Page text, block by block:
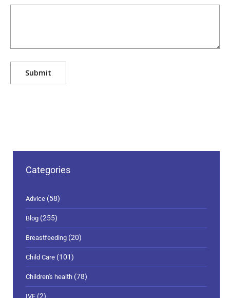
Categories
Advice (58)
Blog (255)
Breastfeeding (20)
Child Care (101)
Children's health (78)
IVF (2)